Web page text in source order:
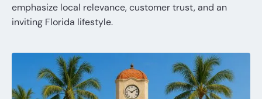
emphasize local relevance, customer trust, and an
inviting Florida lifestyle.